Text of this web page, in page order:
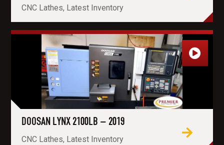
CNC Lathes, Latest Inventory
DOOSAN LYNX 2100LB – 2019
CNC Lathes, Latest Inventory